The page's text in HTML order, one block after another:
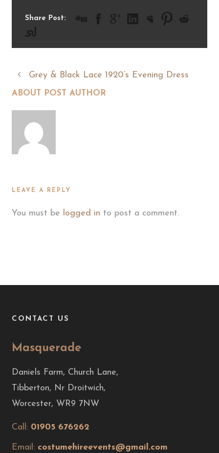
Share Post:
Grey & Black Lace 1920’s Evening Dress
ABOUT POST AUTHOR
LEAVE A REPLY
You must be logged in to post a comment.
CONTACT US
Masquerade
Daniels Farm, Church Lane,
Tibberton, Nr Droitwich,
Worcester, WR9 7NW
Call: 01905 676262
Email: costumehireevents@gmail.com